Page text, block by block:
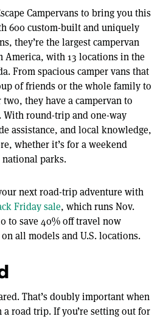
Campervans to bring you this
600 custom-built and uniquely
they’re the largest campervan
America, with 13 locations in the
From spacious camper vans that
of friends or the whole family to
they have a campervan to
round-trip and one-way
assistance, and local knowledge,
whether it’s for a weekend
national parks.
next road-trip adventure with
Friday sale, which runs Nov.
to save 40% off travel now
all models and U.S. locations.
That’s doubly important when
road trip. If you’re setting out for